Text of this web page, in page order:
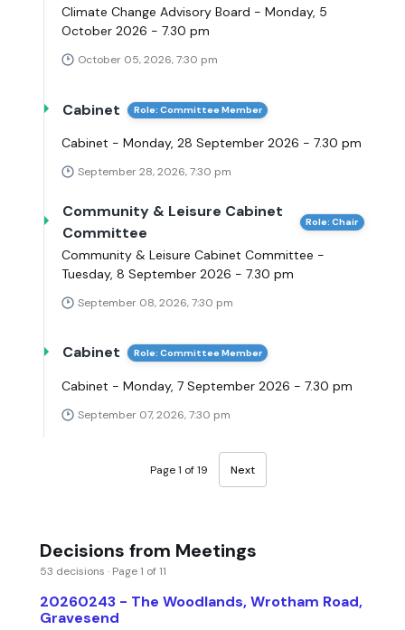
Climate Change Advisory Board - Monday, 5
October 2026 - 7.30 pm
October 05, 2026, 7:30 pm
Cabinet Role: Committee Member
Cabinet - Monday, 28 September 2026 - 7.30 pm
September 28, 2026, 7:30 pm
Community & Leisure Cabinet
Committee
Role: Chair
Community & Leisure Cabinet Committee -
Tuesday, 8 September 2026 - 7.30 pm
September 08, 2026, 7:30 pm
Cabinet Role: Committee Member
Cabinet - Monday, 7 September 2026 - 7.30 pm
September 07, 2026, 7:30 pm
Page 1 of 19 Next
Decisions from Meetings
53 decisions · Page 1 of 11
20260243 - The Woodlands, Wrotham Road,
Gravesend